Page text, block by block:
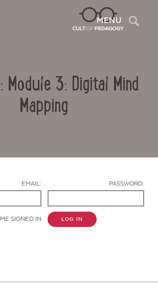
MENU
Module 3: Digital Mind
Mapping
EMAIL: PASSWORD:
SIGNED IN LOG IN